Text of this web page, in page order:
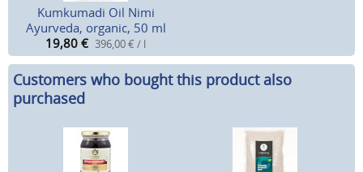
Kumkumadi Oil Nimi
Ayurveda, organic, 50 ml
19,80 € 396,00 € / l
Customers who bought this product also
purchased